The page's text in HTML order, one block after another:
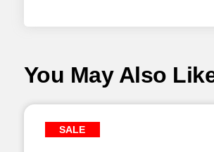
You May Also
SALE